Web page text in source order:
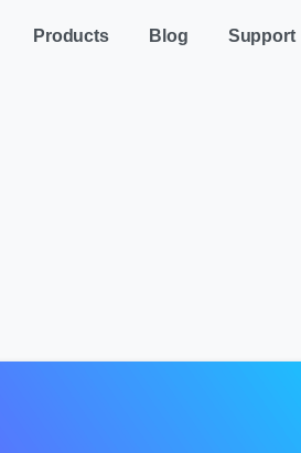
Products Blog Support